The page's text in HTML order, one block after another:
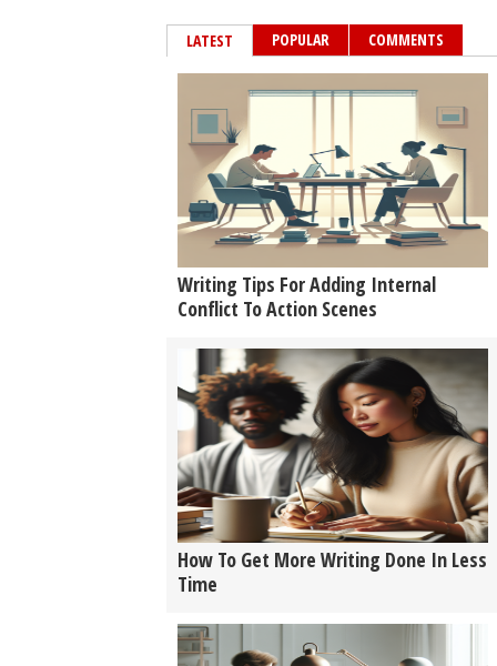
LATEST POPULAR COMMENTS
Writing Tips For Adding Internal
Conflict To Action Scenes
How To Get More Writing Done In Less
Time